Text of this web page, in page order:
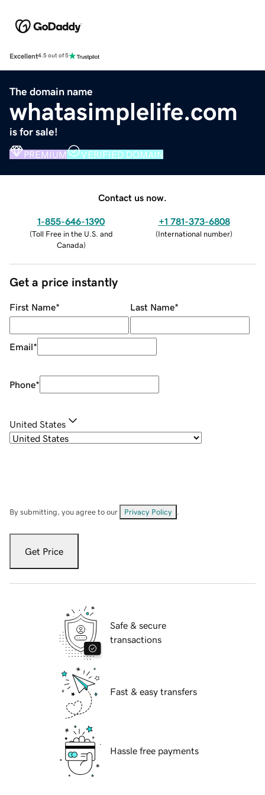
Excellent4.5 out of 5
The domain name
whatasimplelife.com
is for sale!
PREMIUM VERIFIED DOMAIN
Contact us now.
1-855-646-1390
(Toll Free in the U.S. and
Canada)
+1 781-373-6808
(International number)
Get a price instantly
First Name* Last Name*
Email*
Phone*
United States
By submitting, you agree to our Privacy Policy
Get Price
Safe & secure
transactions
Fast & easy transfers
Hassle free payments